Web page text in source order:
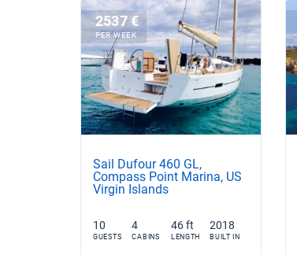
2537 €
PER WEEK
Sail Dufour 460 GL,
Compass Point Marina, US
Virgin Islands
10
GUESTS
4
CABINS
46 ft
LENGTH
2018
BUILT IN